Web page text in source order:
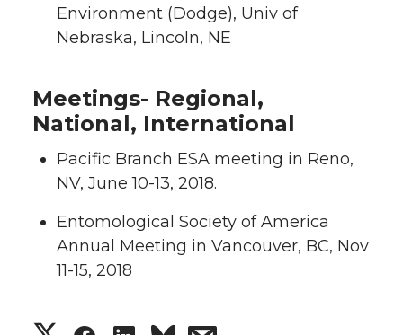
Environment (Dodge), Univ of
Nebraska, Lincoln, NE
Meetings- Regional,
National, International
Pacific Branch ESA meeting in Reno,
NV, June 10-13, 2018.
Entomological Society of America
Annual Meeting in Vancouver, BC, Nov
11-15, 2018